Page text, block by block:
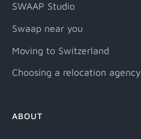
SWAAP Studio
Swaap near you
Moving to Switzerland
Choosing a relocation agency
ABOUT